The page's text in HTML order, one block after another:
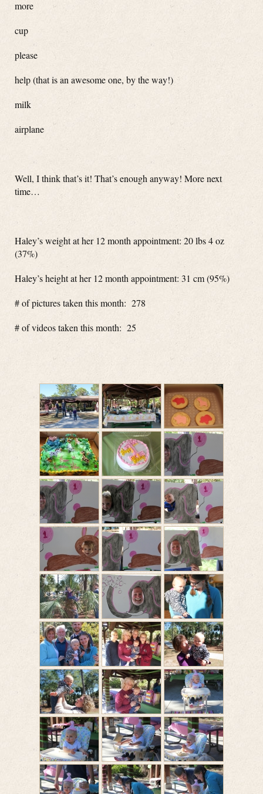
more
cup
please
help (that is an awesome one, by the way!)
milk
airplane
Well, I think that’s it! That’s enough anyway! More next
time…
Haley’s weight at her 12 month appointment: 20 lbs 4 oz
(37%)
Haley’s height at her 12 month appointment: 31 cm (95%)
# of pictures taken this month: 278
# of videos taken this month: 25